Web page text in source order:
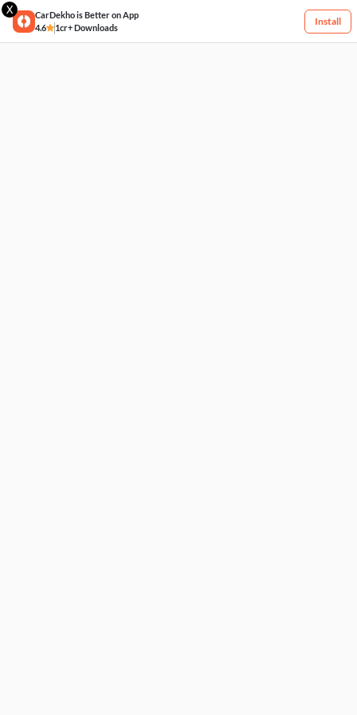
X
CarDekho is Better on App
4.6
1cr+ Downloads
Install